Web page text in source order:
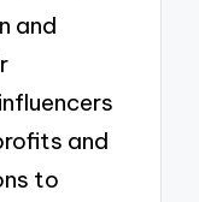
and
and
to